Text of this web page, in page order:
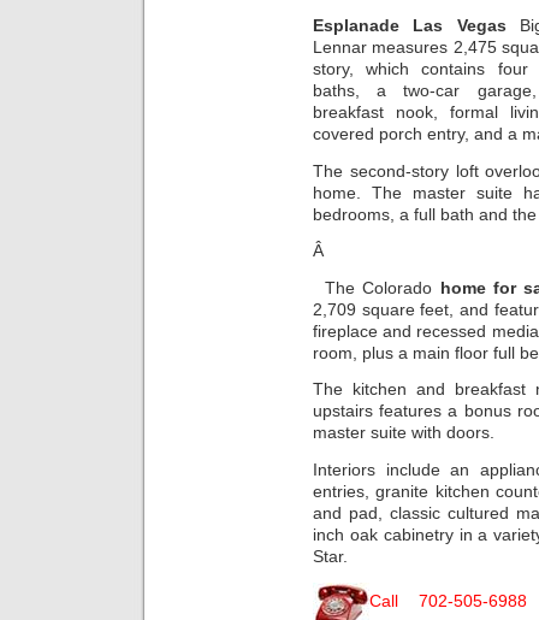
Esplanade Las Vegas
Lennar measures 2,475
story, which contains four
baths, a two-car
breakfast nook, formal
covered porch entry, and a
The second-story loft
home. The master suite
bedrooms, a full bath and
Â
The Colorado home for
2,709 square feet, and
fireplace and recessed
room, plus a main floor full
The kitchen and
upstairs features a bonus
master suite with doors.
Interiors include an
entries, granite kitchen
and pad, classic cultured
inch oak cabinetry in a
Star.
Call 702-505-6988